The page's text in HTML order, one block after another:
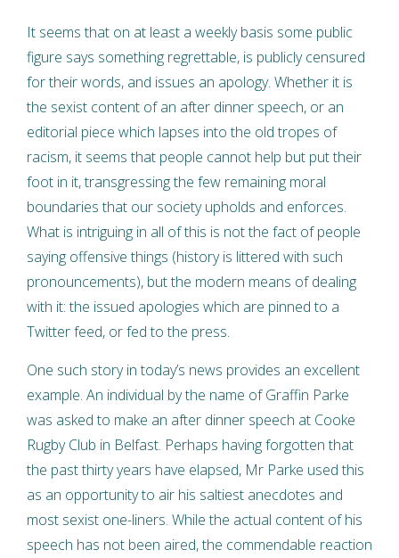
It seems that on at least a weekly basis some public
figure says something regrettable, is publicly censured
for their words, and issues an apology. Whether it is
the sexist content of an after dinner speech, or an
editorial piece which lapses into the old tropes of
racism, it seems that people cannot help but put their
foot in it, transgressing the few remaining moral
boundaries that our society upholds and enforces.
What is intriguing in all of this is not the fact of people
saying offensive things (history is littered with such
pronouncements), but the modern means of dealing
with it: the issued apologies which are pinned to a
Twitter feed, or fed to the press.
One such story in today’s news provides an excellent
example. An individual by the name of Graffin Parke
was asked to make an after dinner speech at Cooke
Rugby Club in Belfast. Perhaps having forgotten that
the past thirty years have elapsed, Mr Parke used this
as an opportunity to air his saltiest anecdotes and
most sexist one-liners. While the actual content of his
speech has not been aired, the commendable reaction